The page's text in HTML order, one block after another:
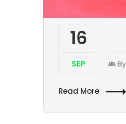
16
SEP
Read More